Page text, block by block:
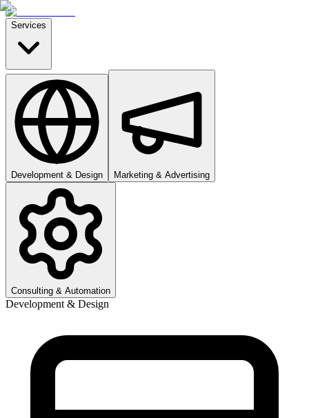
Services
Development & Design Marketing & Advertising
Consulting & Automation
Development & Design